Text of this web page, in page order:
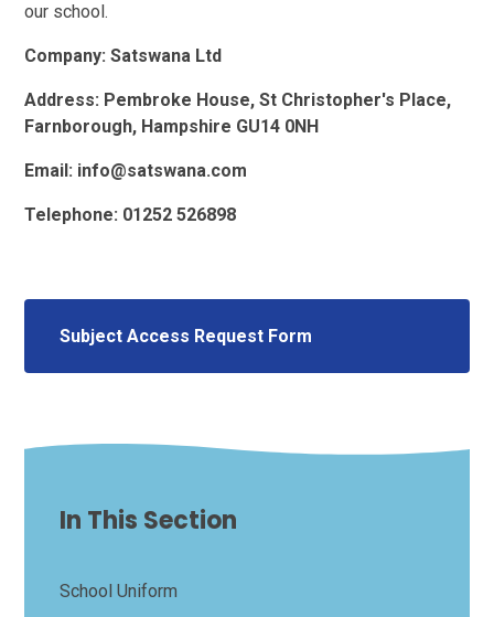
our school.
Company: Satswana Ltd
Address: Pembroke House, St Christopher's Place,
Farnborough, Hampshire GU14 0NH
Email: info@satswana.com
Telephone: 01252 526898
Subject Access Request Form
In This Section
School Uniform